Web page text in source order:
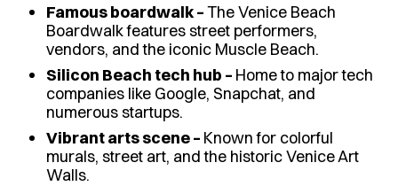
Famous boardwalk –The Venice Beach
Boardwalk features street performers,
vendors, and the iconic Muscle Beach.
Silicon Beach tech hub – Home to major tech
companies like Google, Snapchat, and
numerous startups.
Vibrant arts scene – Known for colorful
murals, street art, and the historic Venice Art
Walls.